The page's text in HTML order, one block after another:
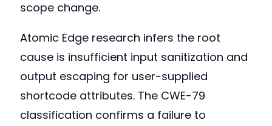
scope change.
Atomic Edge research infers the root
cause is insufficient input sanitization and
output escaping for user-supplied
shortcode attributes. The CWE-79
classification confirms a failure to